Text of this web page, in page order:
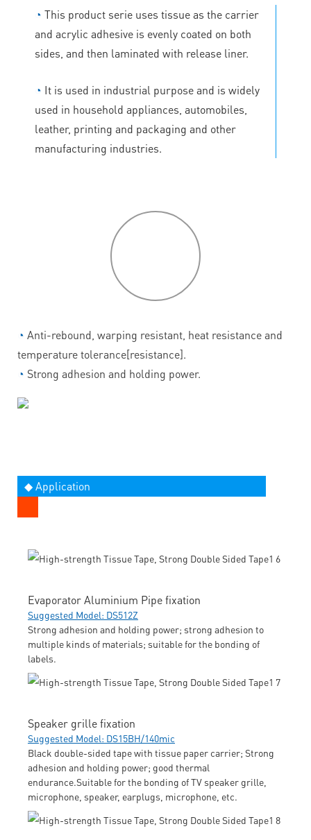
◔ This product serie uses tissue as the carrier
and acrylic adhesive is evenly coated on both
sides, and then laminated with release liner.
◔ It is used in industrial purpose and is widely
used in household appliances, automobiles,
leather, printing and packaging and other
manufacturing industries.
◔ Anti-rebound, warping resistant, heat resistance and
temperature tolerance[resistance].
◔ Strong adhesion and holding power.
◆ Application
Evaporator Aluminium Pipe fixation
Suggested Model: DS512Z
Strong adhesion and holding power; strong adhesion to
multiple kinds of materials; suitable for the bonding of
labels.
Speaker grille fixation
Suggested Model: DS15BH/140mic
Black double-sided tape with tissue paper carrier; Strong
adhesion and holding power; good thermal
endurance.Suitable for the bonding of TV speaker grille,
microphone, speaker, earplugs, microphone, etc.